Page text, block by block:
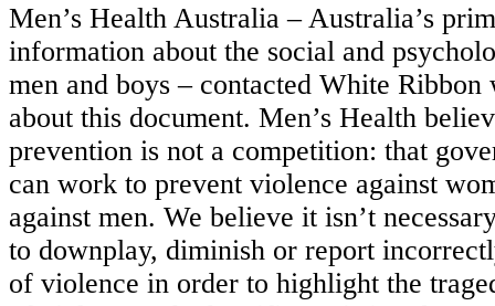
Men’s Health Australia – Australia’s
information about the social and
men and boys – contacted White Ribbon
about this document. Men’s Health
prevention is not a competition: that
can work to prevent violence against
against men. We believe it isn’t
to downplay, diminish or report
of violence in order to highlight the